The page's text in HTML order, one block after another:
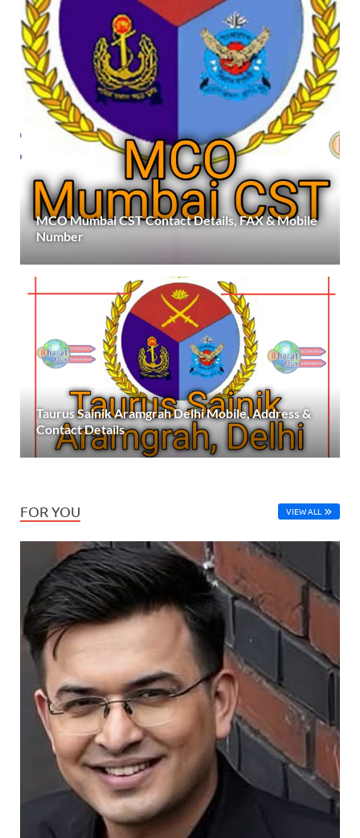
MCO Mumbai CST Contact Details, FAX & Mobile
Number
Taurus Sainik Aramgrah Delhi Mobile, Address &
Contact Details
FOR YOU VIEW ALL